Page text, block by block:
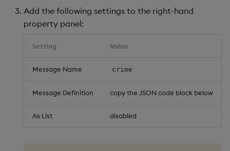
Add the following settings to the right-hand
property panel:
Setting Value
Message Name crime
Message Definition copy the JSON code block below
As List disabled